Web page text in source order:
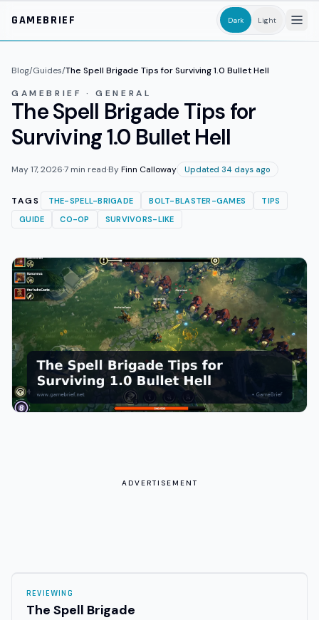
GAMEBRIEF
Dark Light
Blog/Guides/The Spell Brigade Tips for Surviving 1.0 Bullet Hell
GAMEBRIEF · GENERAL
The Spell Brigade Tips for
Surviving 1.0 Bullet Hell
May 17, 2026·7 min read·ByFinn Calloway Updated 34 days ago
TAGS THE-SPELL-BRIGADE BOLT-BLASTER-GAMES
TIPS
GUIDE
CO-OP SURVIVORS-LIKE
ADVERTISEMENT
REVIEWING
The Spell Brigade